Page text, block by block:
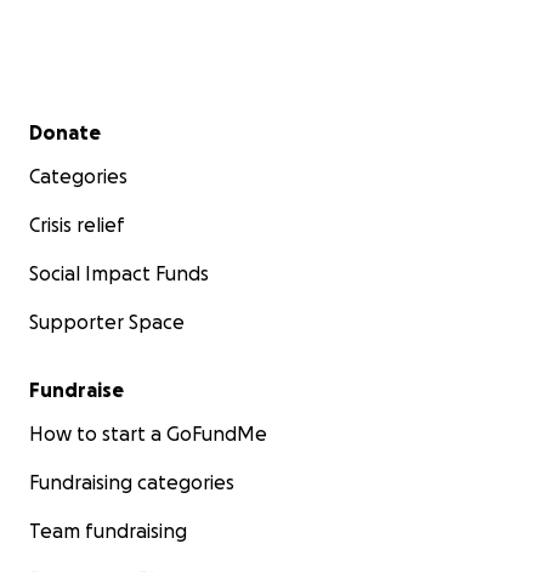
Secondary menu
Donate
Categories
Crisis relief
Social Impact Funds
Supporter Space
Fundraise
How to start a GoFundMe
Fundraising categories
Team fundraising